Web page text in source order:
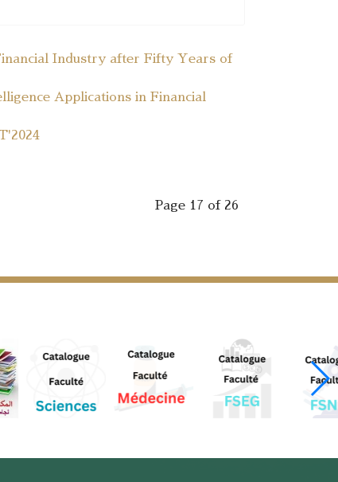
Industry after Fifty Years of
Applications in Financial
Page 17 of 26